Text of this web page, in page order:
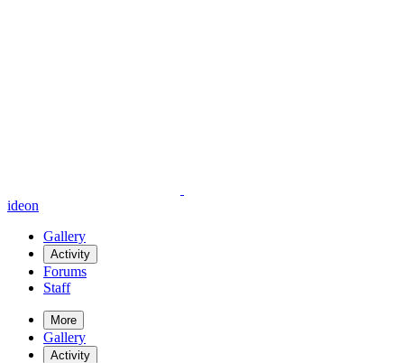
ideon
Gallery
Activity
Forums
Staff
More
Gallery
Activity